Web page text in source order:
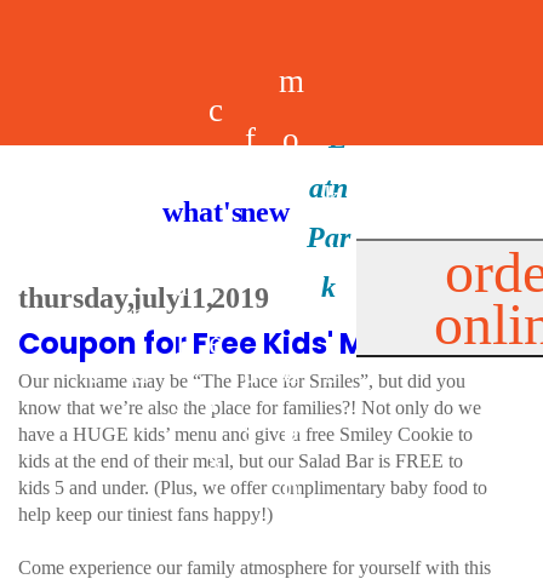
m
e
n
u
e
a
l
s
c
r
e
e
r
s
f
d
u
s
m
o
a
p
p
k
i
s
what's new
thursday, july 11, 2019
Coupon for Free Kids' Meal!
Our nickname may be “The Place for Smiles”, but did you
know that we’re also the place for families?! Not only do we
have a HUGE kids’ menu and give a free Smiley Cookie to
kids at the end of their meal, but our Salad Bar is FREE to
kids 5 and under. (Plus, we offer complimentary baby food to
help keep our tiniest fans happy!)
Come experience our family atmosphere for yourself with this